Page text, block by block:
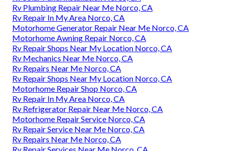
Rv Plumbing Repair Near Me Norco, CA
Rv Repair In My Area Norco, CA
Motorhome Generator Repair Near Me Norco, CA
Motorhome Awning Repair Norco, CA
Rv Repair Shops Near My Location Norco, CA
Rv Mechanics Near Me Norco, CA
Rv Repairs Near Me Norco, CA
Rv Repair Shops Near My Location Norco, CA
Motorhome Repair Shop Norco, CA
Rv Repair In My Area Norco, CA
Rv Refrigerator Repair Near Me Norco, CA
Motorhome Repair Service Norco, CA
Rv Repair Service Near Me Norco, CA
Rv Repairs Near Me Norco, CA